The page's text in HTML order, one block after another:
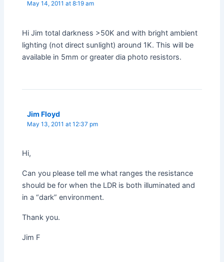
May 14, 2011 at 8:19 am
Hi Jim total darkness >50K and with bright ambient
lighting (not direct sunlight) around 1K. This will be
available in 5mm or greater dia photo resistors.
Jim Floyd
May 13, 2011 at 12:37 pm
Hi,
Can you please tell me what ranges the resistance
should be for when the LDR is both illuminated and
in a “dark” environment.
Thank you.
Jim F